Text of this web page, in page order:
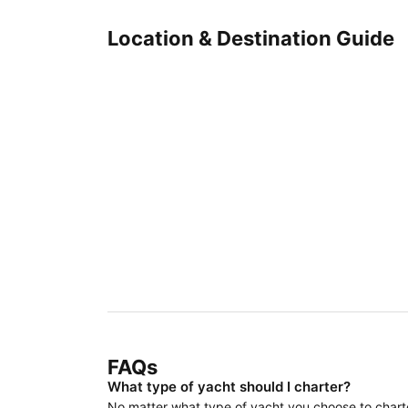
Location & Destination Guide
FAQs
What type of yacht should I charter?